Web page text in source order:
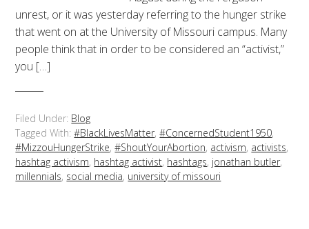
unrest, or it was yesterday referring to the hunger strike
that went on at the University of Missouri campus. Many
people think that in order to be considered an “activist,”
you […]
Filed Under: Blog
Tagged With:#BlackLivesMatter,#ConcernedStudent1950,
#MizzouHungerStrike,#ShoutYourAbortion, activism, activists,
hashtag activism, hashtag activist, hashtags, jonathan butler,
millennials, social media, university of missouri